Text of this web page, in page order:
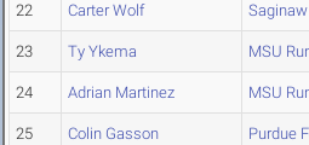
22 Carter Wolf
23 Ty Ykema MSU
24 Adrian Martinez MSU
25 Colin Gasson Purdue